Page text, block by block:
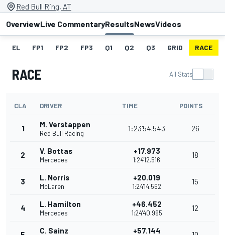
Red Bull Ring, AT
OverviewLive CommentaryResultsNewsVideos
EL FP1 FP2 FP3 Q1 Q2 Q3 GRID RACE
RACE All Stats
CLA DRIVER TIME POINTS
1 M. Verstappen
Red Bull Racing
1:23'54.543 26
2 V. Bottas
Mercedes
+17.973
1:24'12.516
18
3 L. Norris
McLaren
+20.019
1:24'14.562
15
4 L. Hamilton
Mercedes
+46.452
1:24'40.995
12
C. Sainz +57.144